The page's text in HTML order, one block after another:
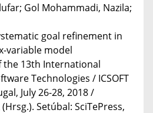
Gol Mohammadi, Nazila;
goal refinement in
variable model
the 13th International
Technologies / ICSOFT
July 26-28, 2018 /
Setúbal: SciTePress,